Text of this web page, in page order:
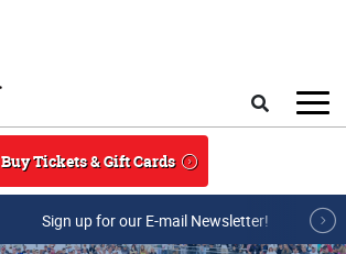
Buy Tickets & Gift Cards
Sign up for our E-mail Newsletter!